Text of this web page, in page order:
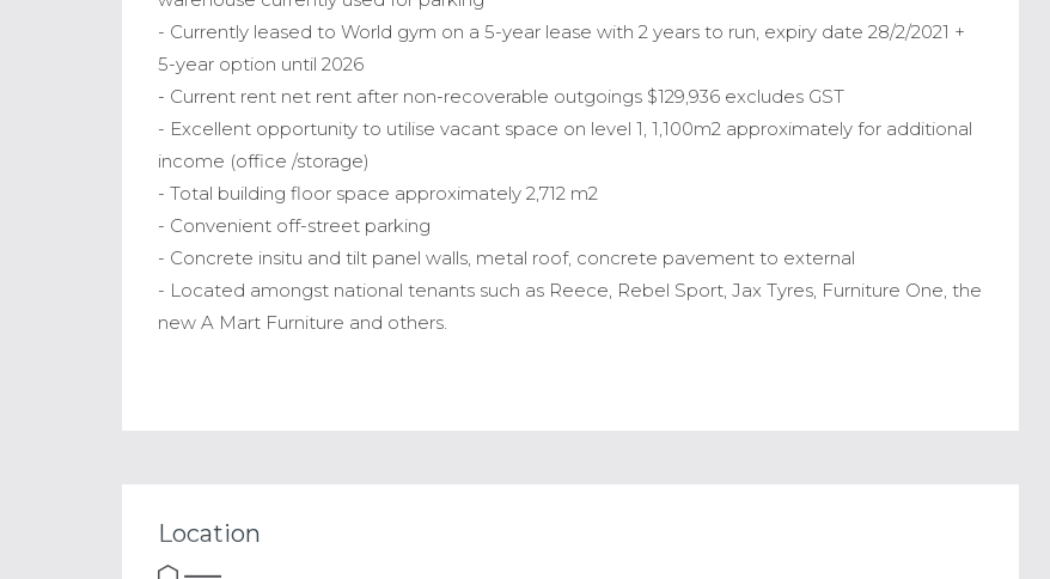
- Currently leased to World gym on a 5-year lease with 2 years to run, expiry date 28/2/2021 +
5-year option until 2026
- Current rent net rent after non-recoverable outgoings $129,936 excludes GST
- Excellent opportunity to utilise vacant space on level 1, 1,100m2 approximately for additional
income (office /storage)
- Total building floor space approximately 2,712 m2
- Convenient off-street parking
- Concrete insitu and tilt panel walls, metal roof, concrete pavement to external
- Located amongst national tenants such as Reece, Rebel Sport, Jax Tyres, Furniture One, the
new A Mart Furniture and others.
Location